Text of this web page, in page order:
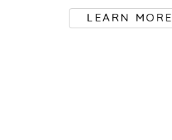
LEARN MORE